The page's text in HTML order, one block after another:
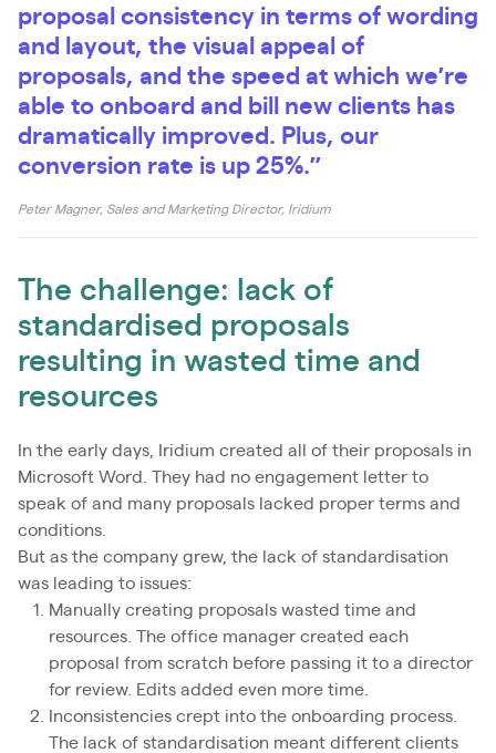
proposal consistency in terms of wording
and layout, the visual appeal of
proposals, and the speed at which we’re
able to onboard and bill new clients has
dramatically improved. Plus, our
conversion rate is up 25%.”
Peter Magner, Sales and Marketing Director, Iridium
The challenge: lack of
standardised proposals
resulting in wasted time and
resources
In the early days, Iridium created all of their proposals in
Microsoft Word. They had no engagement letter to
speak of and many proposals lacked proper terms and
conditions.
But as the company grew, the lack of standardisation
was leading to issues:
Manually creating proposals wasted time and
resources. The office manager created each
proposal from scratch before passing it to a director
for review. Edits added even more time.
Inconsistencies crept into the onboarding process.
The lack of standardisation meant different clients